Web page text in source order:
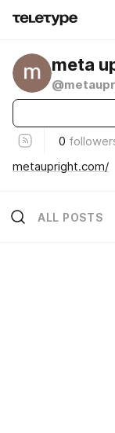
meta
0
metaupright.com/
ALL POSTS